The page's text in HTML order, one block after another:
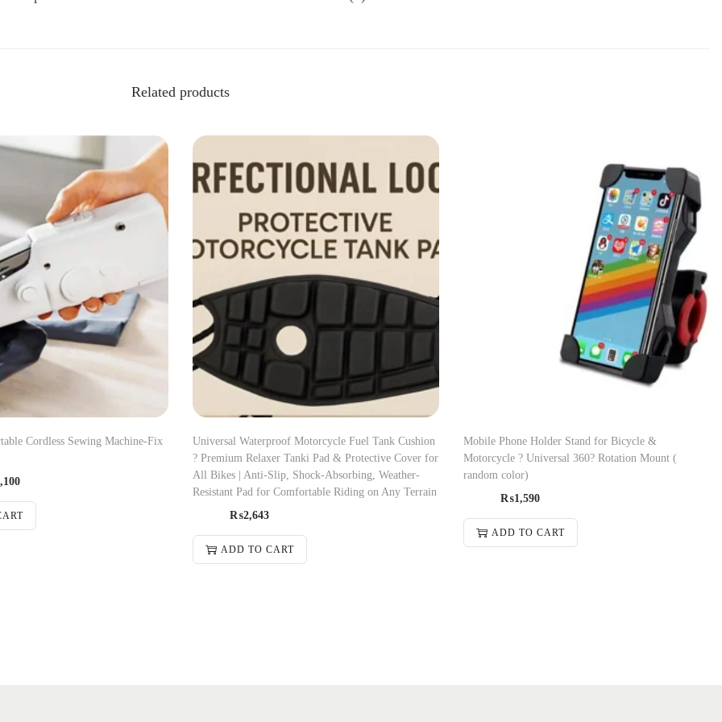
Related products
Cordless Sewing Machine-Fix
Universal Waterproof Motorcycle Fuel Tank Cushion
? Premium Relaxer Tanki Pad & Protective Cover for
All Bikes | Anti-Slip, Shock-Absorbing, Weather-
Resistant Pad for Comfortable Riding on Any Terrain
₨2,643
ADD TO CART
Mobile Phone Holder Stand for Bicycle &
Motorcycle ? Universal 360? Rotation Mount (
random color)
₨1,590
ADD TO CART